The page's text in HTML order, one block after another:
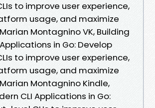
to improve user experience,
usage, and maximize
Montagnino VK, Building
in Go: Develop
to improve user experience,
usage, and maximize
Montagnino Kindle,
CLI Applications in Go: